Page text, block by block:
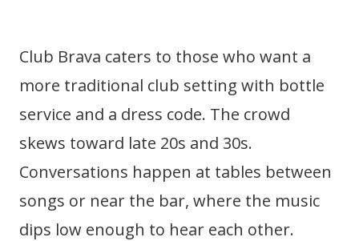
Club Brava caters to those who want a
more traditional club setting with bottle
service and a dress code. The crowd
skews toward late 20s and 30s.
Conversations happen at tables between
songs or near the bar, where the music
dips low enough to hear each other.